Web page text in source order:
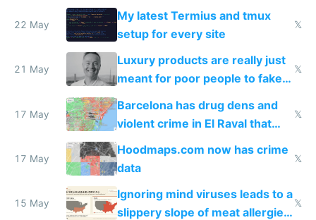
Claude Code
22 May
My latest Termius and tmux
setup for every site
𝕏
21 May
Luxury products are really just
meant for poor people to fake
they're rich
𝕏
17 May
Barcelona has drug dens and
violent crime in El Raval that
Google Maps won't show
𝕏
17 May
Hoodmaps.com now has crime
data
𝕏
15 May
Ignoring mind viruses leads to a
slippery slope of meat allergies
𝕏